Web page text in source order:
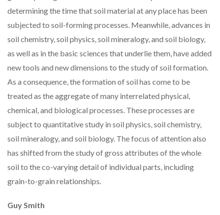
determining the time that soil material at any place has been
subjected to soil-forming processes. Meanwhile, advances in
soil chemistry, soil physics, soil mineralogy, and soil biology,
as well as in the basic sciences that underlie them, have added
new tools and new dimensions to the study of soil formation.
As a consequence, the formation of soil has come to be
treated as the aggregate of many interrelated physical,
chemical, and biological processes. These processes are
subject to quantitative study in soil physics, soil chemistry,
soil mineralogy, and soil biology. The focus of attention also
has shifted from the study of gross attributes of the whole
soil to the co-varying detail of individual parts, including
grain-to-grain relationships.
Guy Smith